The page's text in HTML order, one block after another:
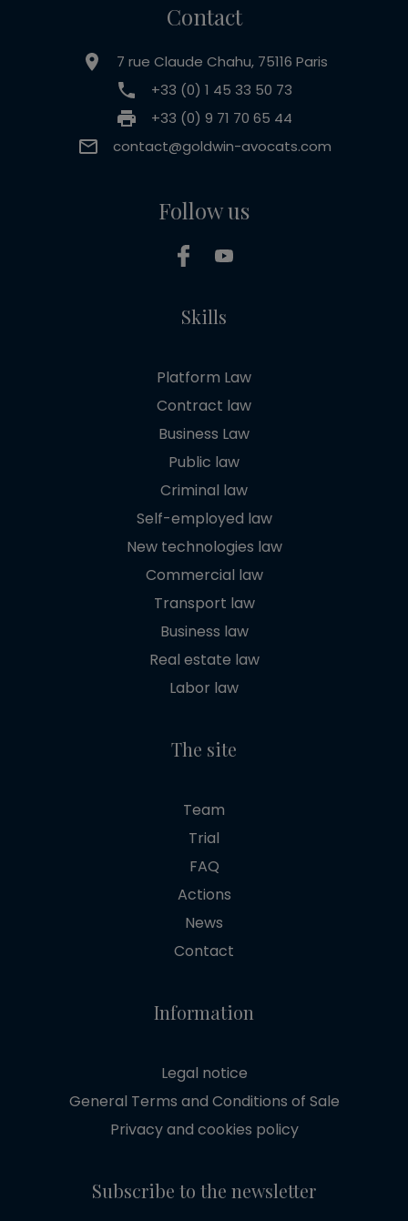
Contact
7 rue Claude Chahu, 75116 Paris
+33 (0) 1 45 33 50 73
+33 (0) 9 71 70 65 44
contact@goldwin-avocats.com
Follow us
Skills
Platform Law
Contract law
Business Law
Public law
Criminal law
Self-employed law
New technologies law
Commercial law
Transport law
Business law
Real estate law
Labor law
The site
Team
Trial
FAQ
Actions
News
Contact
Information
Legal notice
General Terms and Conditions of Sale
Privacy and cookies policy
Subscribe to the newsletter